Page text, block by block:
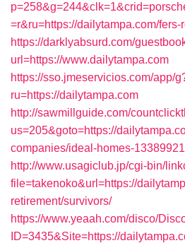
=r&ru=https://dailytampa.com/
https://darklyabsurd.com/
url=https://www.dailytampa.com
https://sso.jmeservicios.com/app/
ru=https://dailytampa.com
http://sawmillguide.com/
us=205&goto=https://
companies/ideal-homes-
http://www.usagiclub.jp/cgi-bin/
file=takenoko&url=https://
retirement/survivors/
https://www.yeaah.com/disco/
ID=3435&Site=https://